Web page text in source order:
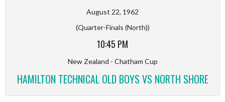
August 22, 1962
(Quarter-Finals (North))
10:45 PM
New Zealand - Chatham Cup
HAMILTON TECHNICAL OLD BOYS VS NORTH SHORE